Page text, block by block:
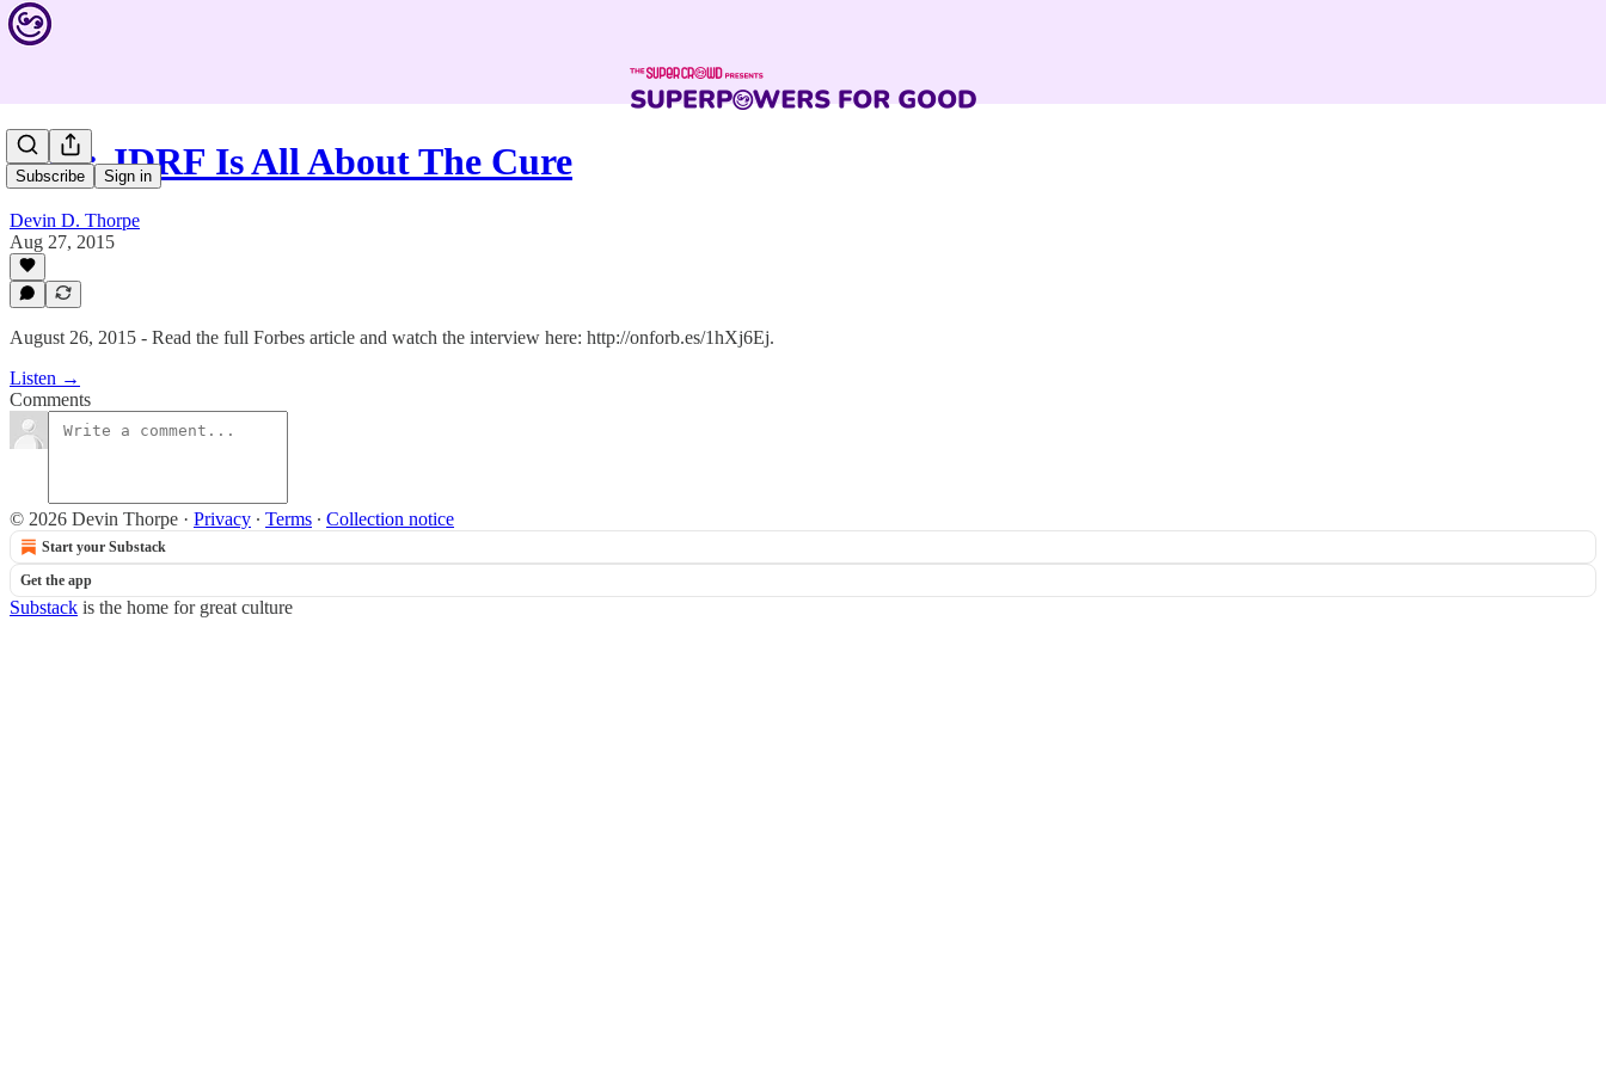
Subscribe Sign in
#286: JDRF Is All About The Cure
Devin D. Thorpe
Aug 27, 2015
August 26, 2015 - Read the full Forbes article and watch the interview here: http://onforb.es/1hXj6Ej.
Listen →
Comments
© 2026 Devin Thorpe · Privacy ∙ Terms ∙ Collection notice
Start your Substack
Get the app
Substack is the home for great culture